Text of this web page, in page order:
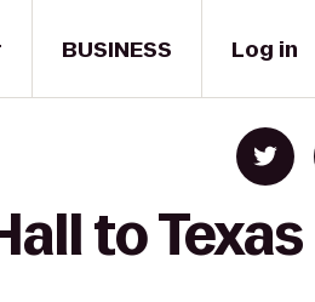
BUSINESS Log in
to Texas